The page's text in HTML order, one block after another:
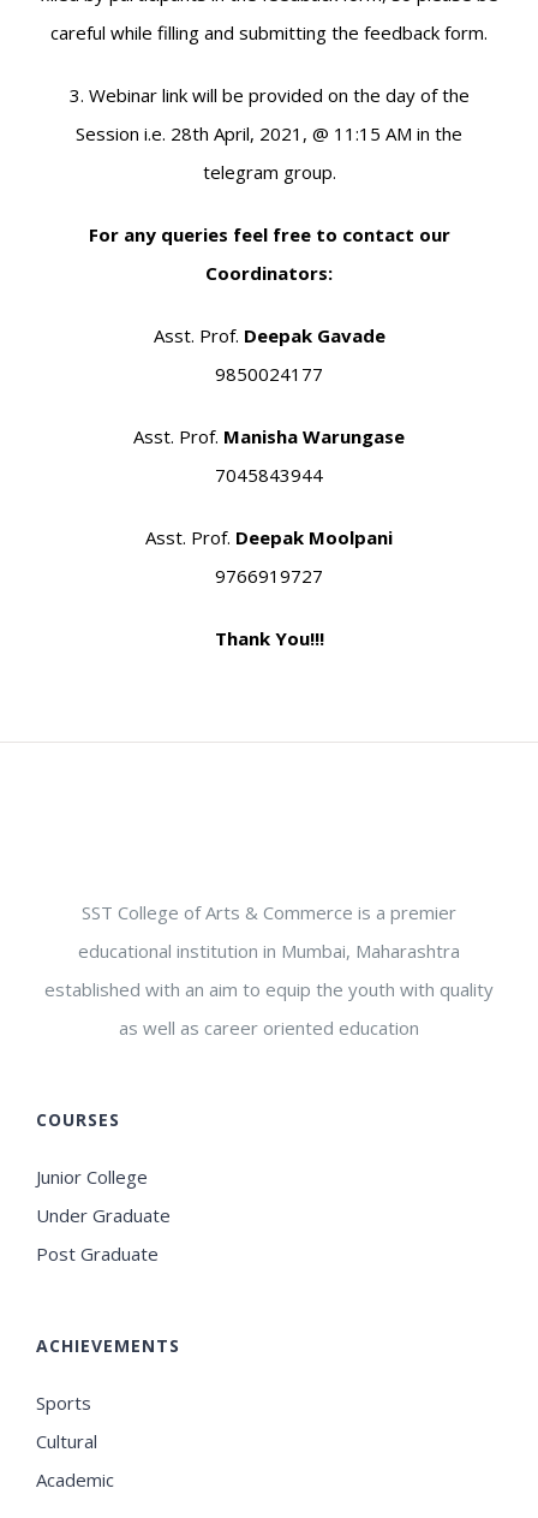
careful while filling and submitting the feedback form.
3. Webinar link will be provided on the day of the
Session i.e. 28th April, 2021, @ 11:15 AM in the
telegram group.
For any queries feel free to contact our
Coordinators:
Asst. Prof. Deepak Gavade
9850024177
Asst. Prof. Manisha Warungase
7045843944
Asst. Prof. Deepak Moolpani
9766919727
Thank You!!!
SST College of Arts & Commerce is a premier
educational institution in Mumbai, Maharashtra
established with an aim to equip the youth with quality
as well as career oriented education
COURSES
Junior College
Under Graduate
Post Graduate
ACHIEVEMENTS
Sports
Cultural
Academic